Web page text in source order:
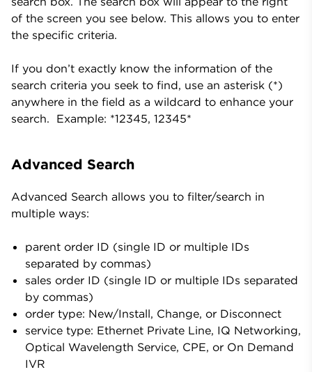
of the screen you see below. This allows you to enter
the specific criteria.
If you don’t exactly know the information of the
search criteria you seek to find, use an asterisk (*)
anywhere in the field as a wildcard to enhance your
search. Example: *12345, 12345*
Advanced Search
Advanced Search allows you to filter/search in
multiple ways:
parent order ID (single ID or multiple IDs
separated by commas)
sales order ID (single ID or multiple IDs separated
by commas)
order type: New/Install, Change, or Disconnect
service type: Ethernet Private Line, IQ Networking,
Optical Wavelength Service, CPE, or On Demand
IVR